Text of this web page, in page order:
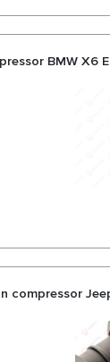
BMW X6
compressor